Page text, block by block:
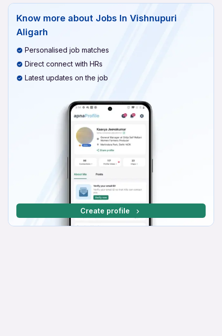
Know more about Jobs In Vishnupuri
Aligarh
Personalised job matches
Direct connect with HRs
Latest updates on the job
Create profile